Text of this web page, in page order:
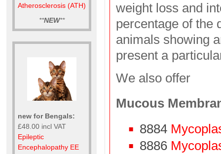
Atherosclerosis (ATH)
**NEW**
new for Bengals:
£48.00 incl VAT
Epileptic
Encephalopathy EE
weight loss and
percentage of the
animals showing
present a
We also offer
Mucous
8884
8886